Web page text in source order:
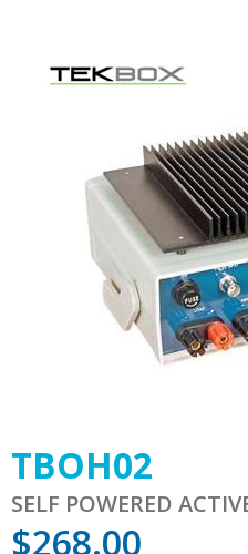
TBOH02
SELF POWERED
$268.00